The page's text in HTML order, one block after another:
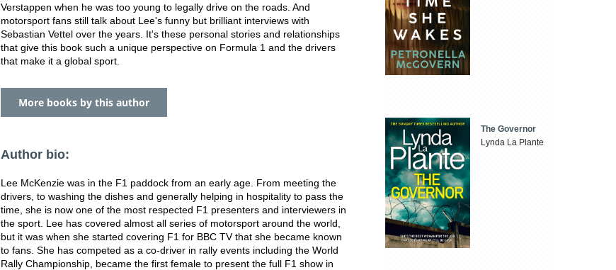
Verstappen when he was too young to legally drive on the roads. And
motorsport fans still talk about Lee's funny but brilliant interviews with
Sebastian Vettel over the years. It's these personal stories and relationships
that give this book such a unique perspective on Formula 1 and the drivers
that make it a global sport.
More books by this author
Author bio:
Lee McKenzie was in the F1 paddock from an early age. From meeting the
drivers, to washing the dishes and generally helping in hospitality to pass the
time, she is now one of the most respected F1 presenters and interviewers in
the sport. Lee has covered almost all series of motorsport around the world,
but it was when she started covering F1 for BBC TV that she became known
to fans. She has competed as a co-driver in rally events including the World
Rally Championship, became the first female to present the full F1 show in
The Governor
Lynda La Plante